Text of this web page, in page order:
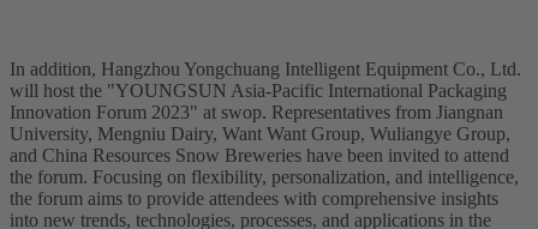
In addition, Hangzhou Yongchuang Intelligent Equipment Co., Ltd.
will host the "YOUNGSUN Asia-Pacific International Packaging
Innovation Forum 2023" at swop. Representatives from Jiangnan
University, Mengniu Dairy, Want Want Group, Wuliangye Group,
and China Resources Snow Breweries have been invited to attend
the forum. Focusing on flexibility, personalization, and intelligence,
the forum aims to provide attendees with comprehensive insights
into new trends, technologies, processes, and applications in the